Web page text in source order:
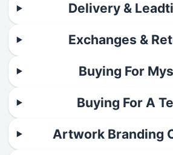
Delivery &
Exchanges &
Buying For
Buying For A
Artwork Branding